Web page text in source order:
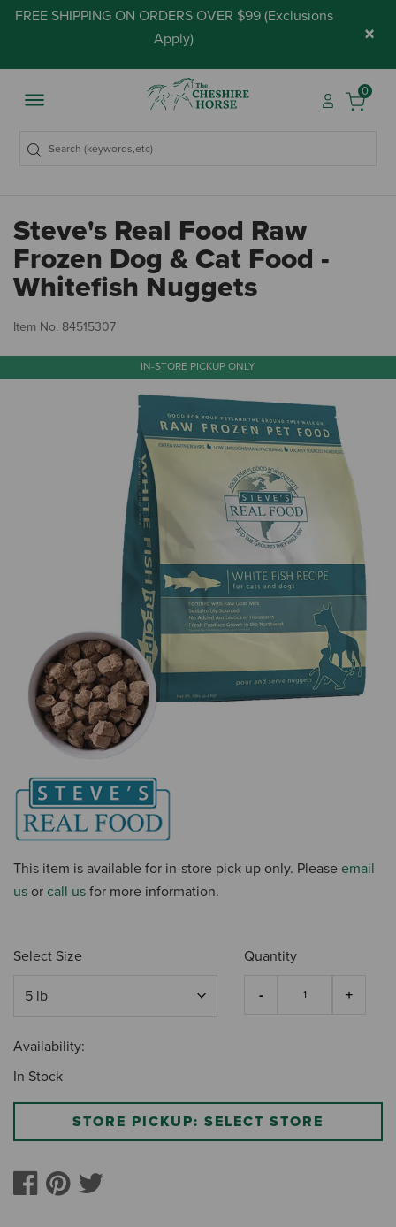
FREE SHIPPING ON ORDERS OVER $99 (Exclusions
Apply) ×
0
Steve's Real Food Raw
Frozen Dog & Cat Food -
Whitefish Nuggets
Item No. 84515307
IN-STORE PICKUP ONLY
This item is available for in-store pick up only. Please email
us or call us for more information.
Select Size Quantity
Availability:
In Stock
STORE PICKUP: SELECT STORE